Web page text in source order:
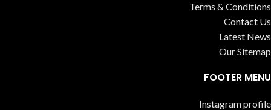
Terms & Conditions
Contact Us
Latest News
Our Sitemap
FOOTER MENU
Instagram profile